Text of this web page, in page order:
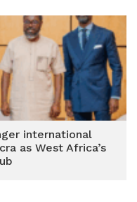
international
as West Africa’s